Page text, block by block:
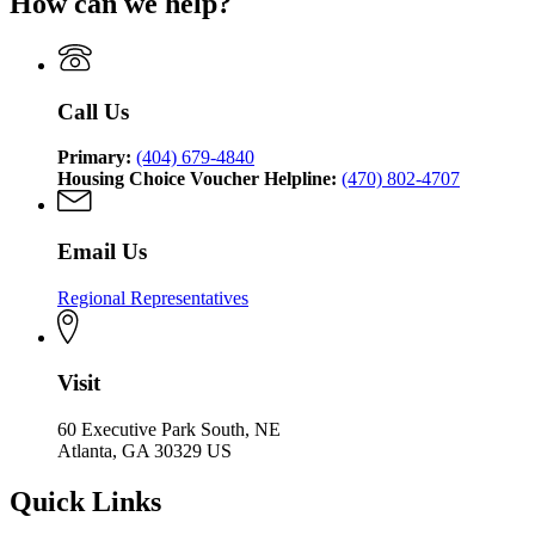
Affairs
Community
Community
Affairs
Georgia
of
Community
Call Us
Primary: (404) 679-4840
Housing Choice Voucher Helpline: (470) 802-4707
Email Us
Regional Representatives
Visit
60 Executive Park South, NE
Atlanta, GA 30329 US
Quick Links